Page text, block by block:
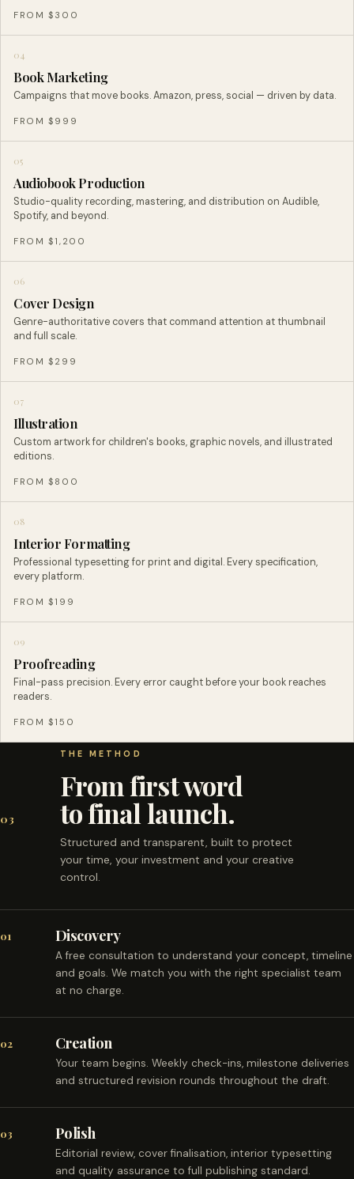
FROM $300
04
Book Marketing
Campaigns that move books. Amazon, press, social — driven by data.
FROM $999
05
Audiobook Production
Studio-quality recording, mastering, and distribution on Audible,
Spotify, and beyond.
FROM $1,200
06
Cover Design
Genre-authoritative covers that command attention at thumbnail
and full scale.
FROM $299
07
Illustration
Custom artwork for children's books, graphic novels, and illustrated
editions.
FROM $800
08
Interior Formatting
Professional typesetting for print and digital. Every specification,
every platform.
FROM $199
09
Proofreading
Final-pass precision. Every error caught before your book reaches
readers.
FROM $150
03
THE METHOD
From first word
to final launch.
Structured and transparent, built to protect
your time, your investment and your creative
control.
01 Discovery
A free consultation to understand your concept, timeline
and goals. We match you with the right specialist team
at no charge.
02 Creation
Your team begins. Weekly check-ins, milestone deliveries
and structured revision rounds throughout the draft.
03 Polish
Editorial review, cover finalisation, interior typesetting
and quality assurance to full publishing standard.